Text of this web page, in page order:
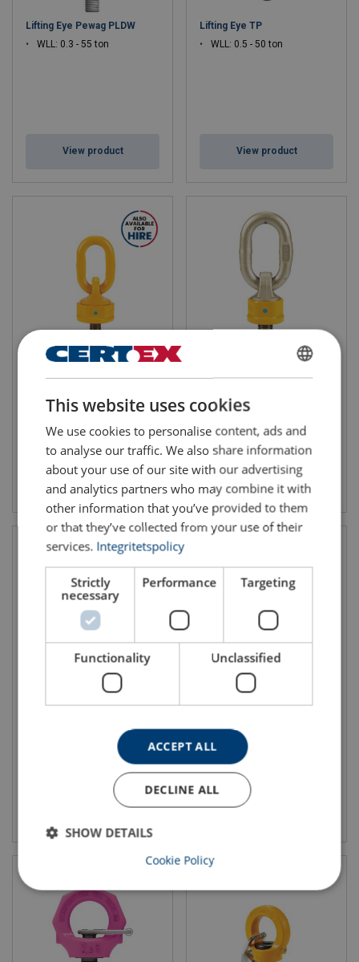
Lifting Eye Pewag PLDW
WLL: 0.3 - 55 ton
View product
Lifting Eye TP
WLL: 0.5 - 50 ton
View product
Swivel Point 8-271
View product
Lifting Eye Super Point 8-251
View product
Lifting Eye Pewag PLGW
WLL: 0.3 - 12 ton
Lifting Eye Pewag PLGW-SN
WLL: 0.3 - 4.9 ton
View product
SWEDISH
ENGLISH TRANSLATION
This website uses cookies
We use cookies to personalise content, ads and
to analyse our traffic. We also share information
about your use of our site with our advertising
and analytics partners who may combine it with
other information that you’ve provided to them
or that they’ve collected from your use of their
services. Integritetspolicy
Strictly
necessary
Performance Targeting
Functionality Unclassified
ACCEPT ALL
DECLINE ALL
SHOW DETAILS
Cookie Policy